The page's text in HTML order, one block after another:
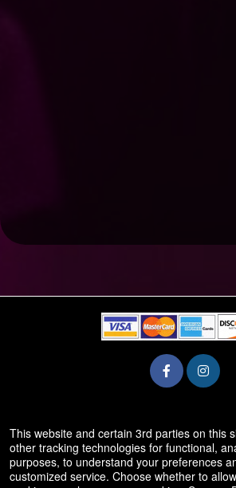
50.28.84.148
Terms of Use
This website and certain 3rd parties on this
other tracking technologies for functional,
purposes, to understand your preferences
customized service. Choose whether to